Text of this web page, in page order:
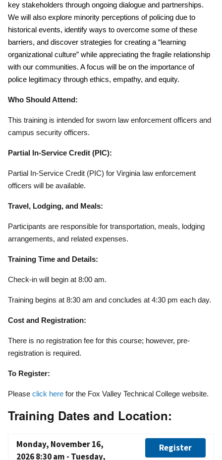
key stakeholders through ongoing dialogue and partnerships.
We will also explore minority perceptions of policing due to
historical events, identify ways to overcome some of these
barriers, and discover strategies for creating a “learning
organizational culture” while appreciating the fragile relationship
with our communities. A focus will be on the importance of
police legitimacy through ethics, empathy, and equity.
Who Should Attend:
This training is intended for sworn law enforcement officers and
campus security officers.
Partial In-Service Credit (PIC):
Partial In-Service Credit (PIC) for Virginia law enforcement
officers will be available.
Travel, Lodging, and Meals:
Participants are responsible for transportation, meals, lodging
arrangements, and related expenses.
Training Time and Details:
Check-in will begin at 8:00 am.
Training begins at 8:30 am and concludes at 4:30 pm each day.
Cost and Registration:
There is no registration fee for this course; however, pre-
registration is required.
To Register:
Please click here for the Fox Valley Technical College website.
Training Dates and Location:
Monday, November 16,
2026 8:30 am - Tuesday,
Register